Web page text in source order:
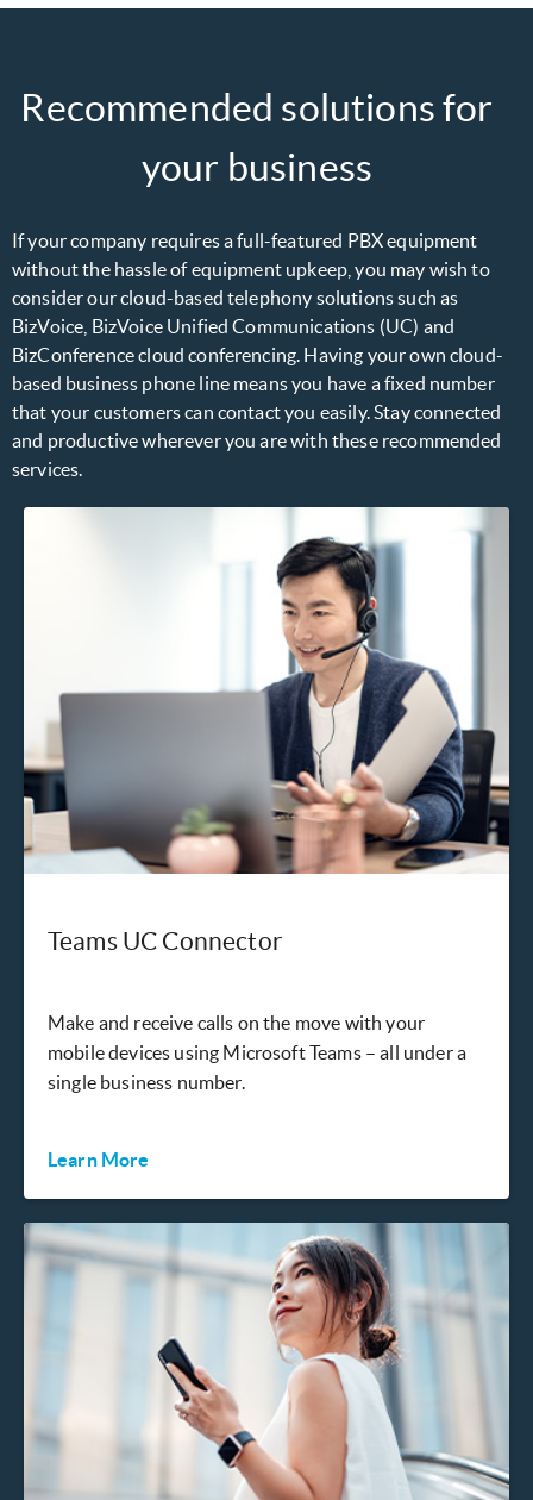
Recommended solutions for
your business
If your company requires a full-featured PBX equipment
without the hassle of equipment upkeep, you may wish to
consider our cloud-based telephony solutions such as
BizVoice, BizVoice Unified Communications (UC) and
BizConference cloud conferencing. Having your own cloud-
based business phone line means you have a fixed number
that your customers can contact you easily. Stay connected
and productive wherever you are with these recommended
services.
Teams UC Connector
Make and receive calls on the move with your
mobile devices using Microsoft Teams – all under a
single business number.
Learn More